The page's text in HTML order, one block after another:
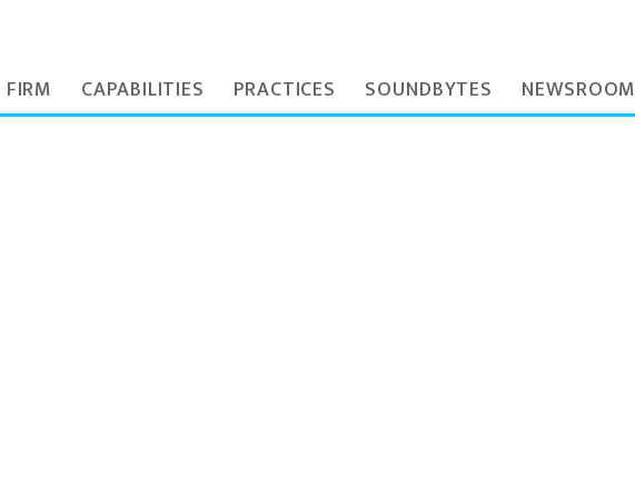
CAPABILITIES PRACTICES SOUNDBYTES NEWSROOM